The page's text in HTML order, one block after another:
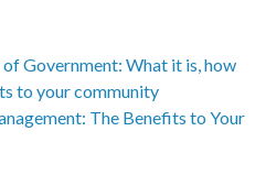
Government: What it is, how
to your community
The Benefits to Your